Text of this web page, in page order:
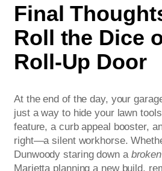
Final
Roll the Dice
Roll-Up Door
At the end of the day, your
just a way to hide your lawn
feature, a curb appeal booster,
right—a silent workhorse.
Dunwoody staring down a
Marietta planning a new build,